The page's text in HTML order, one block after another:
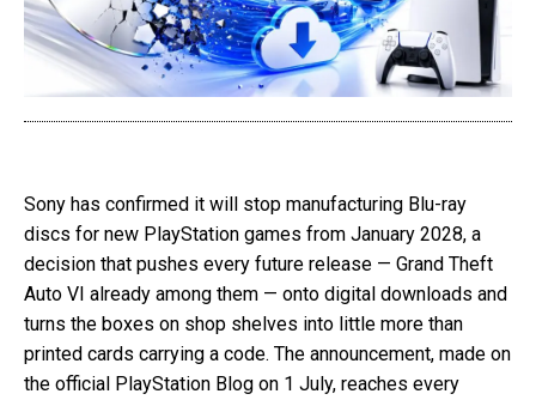
Sony has confirmed it will stop manufacturing Blu-ray
discs for new PlayStation games from January 2028, a
decision that pushes every future release — Grand Theft
Auto VI already among them — onto digital downloads and
turns the boxes on shop shelves into little more than
printed cards carrying a code. The announcement, made on
the official PlayStation Blog on 1 July, reaches every